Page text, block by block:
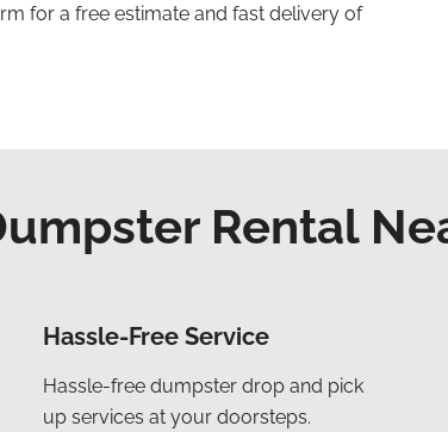
for a free estimate and fast delivery of
Rental
Hassle-Free Service
Hassle-free dumpster drop and pick
up services at your doorsteps.